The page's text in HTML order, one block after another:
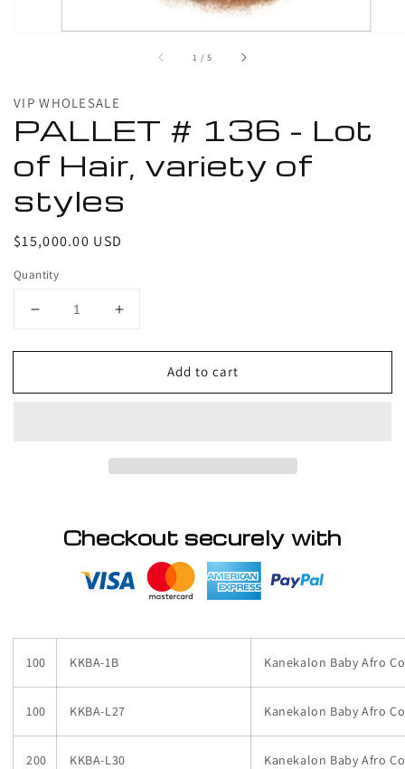
1 /of
5
VIP WHOLESALE
PALLET # 136 - Lot
of Hair, variety of
styles
Regular
$15,000.00 USD
Quantity
Decrease
for
#
styles
Increase
for
PALLET
#
of
styles
Add to cart
Checkout securely with
100 KKBA-1B Kanekalon Baby Afro
100 KKBA-L27 Kanekalon Baby Afro
200 KKBA-L30 Kanekalon Baby Afro